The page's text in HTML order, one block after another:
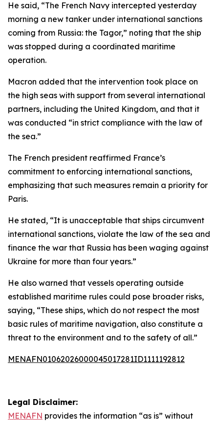
He said, “The French Navy intercepted yesterday
morning a new tanker under international sanctions
coming from Russia: the Tagor,” noting that the ship
was stopped during a coordinated maritime
operation.
Macron added that the intervention took place on
the high seas with support from several international
partners, including the United Kingdom, and that it
was conducted “in strict compliance with the law of
the sea.”
The French president reaffirmed France’s
commitment to enforcing international sanctions,
emphasizing that such measures remain a priority for
Paris.
He stated, “It is unacceptable that ships circumvent
international sanctions, violate the law of the sea and
finance the war that Russia has been waging against
Ukraine for more than four years.”
He also warned that vessels operating outside
established maritime rules could pose broader risks,
saying, “These ships, which do not respect the most
basic rules of maritime navigation, also constitute a
threat to the environment and to the safety of all.”
MENAFN01062026000045017281ID1111192812
Legal Disclaimer:
MENAFN provides the information “as is” without